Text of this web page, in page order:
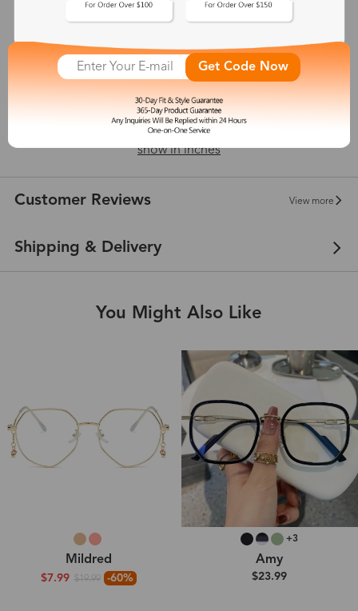
149 mm
show in inches
Customer Reviews View more
Shipping & Delivery
You Might Also Like
Mildred
$7.99 $19.99 -60%
+3
Amy
$23.99
Get Code Now